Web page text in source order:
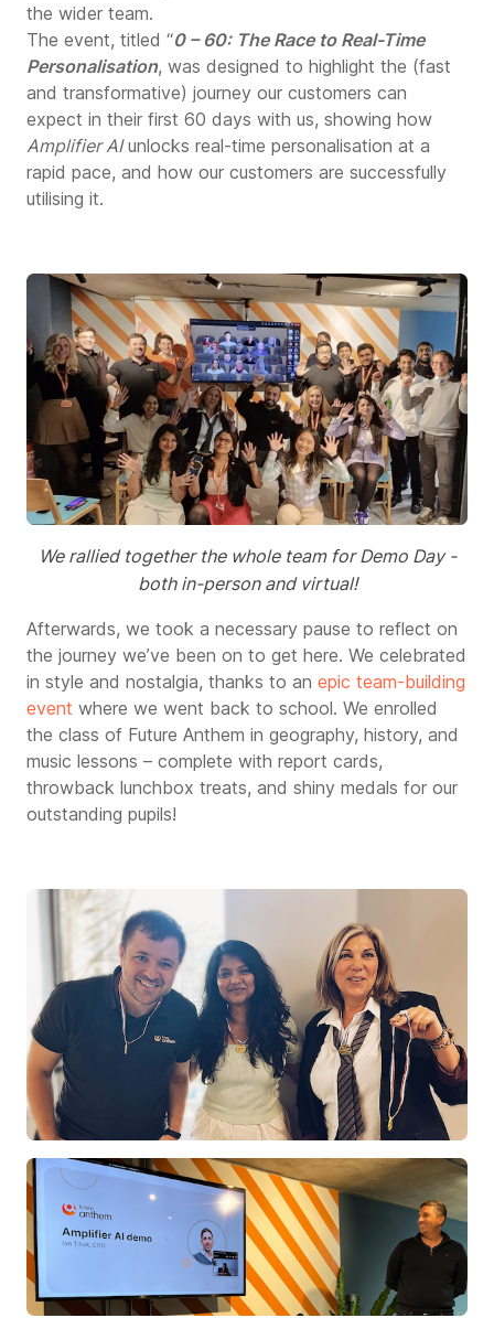
the wider team.
The event, titled “0 – 60: The Race to Real-Time
Personalisation, was designed to highlight the (fast
and transformative) journey our customers can
expect in their first 60 days with us, showing how
Amplifier AIunlocks real-time personalisation at a
rapid pace, and how our customers are successfully
utilising it.
We rallied together the whole team for Demo Day -
both in-person and virtual!
Afterwards, we took a necessary pause to reflect on
the journey we’ve been on to get here. We celebrated
in style and nostalgia, thanks to an epic team-building
event where we went back to school. We enrolled
the class of Future Anthem in geography, history, and
music lessons – complete with report cards,
throwback lunchbox treats, and shiny medals for our
outstanding pupils!